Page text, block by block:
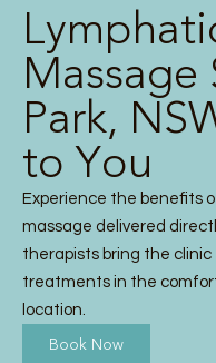
Massage
Park,
to You
Experience the benefits
massage delivered
therapists bring the clinic
treatments in the
location.
Book Now